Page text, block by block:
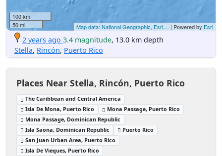
100 km
50 mi
Map data: National Geographic, Esri,... | Powered by Esri
2 years ago 3.4 magnitude, 13.0 km depth
Stella, Rincón, Puerto Rico
Places Near Stella, Rincón, Puerto Rico
The Caribbean and Central America
Isla De Mona, Puerto Rico
Mona Passage, Puerto Rico
Mona Passage, Dominican Republic
Isla Saona, Dominican Republic
Puerto Rico
San Juan Urban Area, Puerto Rico
Isla De Vieques, Puerto Rico